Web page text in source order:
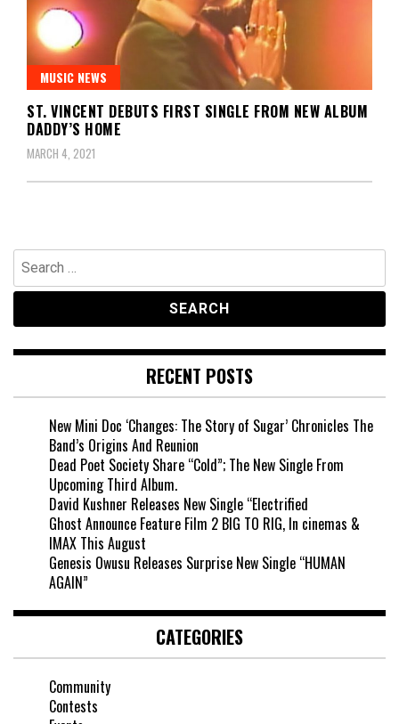
MUSIC NEWS
ST. VINCENT DEBUTS FIRST SINGLE FROM NEW ALBUM
DADDY’S HOME
MARCH 4, 2021
Search
for:
RECENT POSTS
New Mini Doc ‘Changes: The Story of Sugar’ Chronicles The
Band’s Origins And Reunion
Dead Poet Society Share “Cold”; The New Single From
Upcoming Third Album.
David Kushner Releases New Single “Electrified
Ghost Announce Feature Film 2 BIG TO RIG, In cinemas &
IMAX This August
Genesis Owusu Releases Surprise New Single “HUMAN
AGAIN”
CATEGORIES
Community
Contests